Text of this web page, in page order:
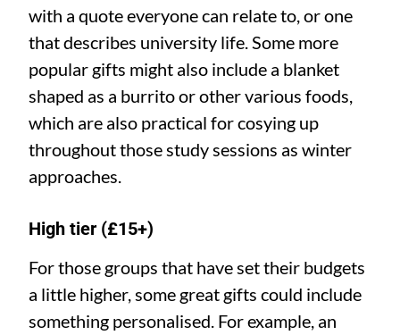
with a quote everyone can relate to, or one
that describes university life. Some more
popular gifts might also include a blanket
shaped as a burrito or other various foods,
which are also practical for cosying up
throughout those study sessions as winter
approaches.
High tier (£15+)
For those groups that have set their budgets
a little higher, some great gifts could include
something personalised. For example, an